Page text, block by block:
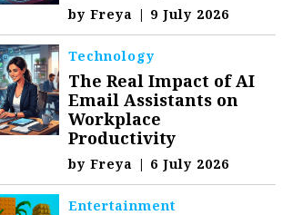
byFreya | 9 July 2026
Technology
The Real Impact of AI
Email Assistants on
Workplace
Productivity
byFreya | 6 July 2026
Entertainment